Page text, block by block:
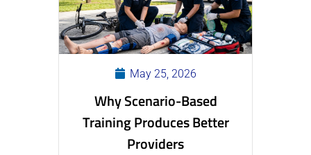
May 25, 2026
Why Scenario-Based
Training Produces Better
Providers